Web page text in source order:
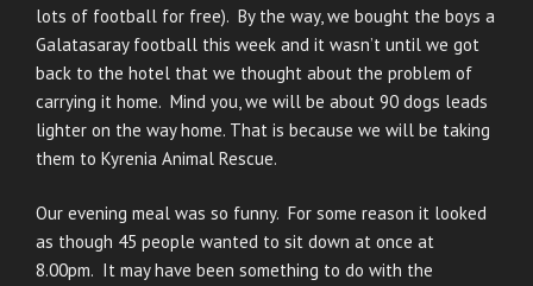
lots of football for free). By the way, we bought the boys a
Galatasaray football this week and it wasn’t until we got
back to the hotel that we thought about the problem of
carrying it home. Mind you, we will be about 90 dogs leads
lighter on the way home. That is because we will be taking
them to Kyrenia Animal Rescue.
Our evening meal was so funny. For some reason it looked
as though 45 people wanted to sit down at once at
8.00pm. It may have been something to do with the